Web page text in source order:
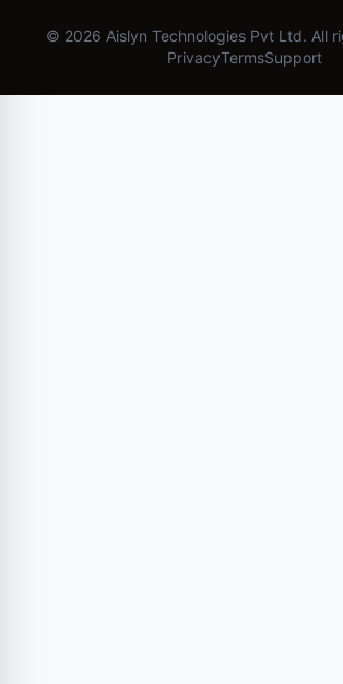
© 2026 Aislyn Technologies Pvt Ltd. All
PrivacyTermsSupport